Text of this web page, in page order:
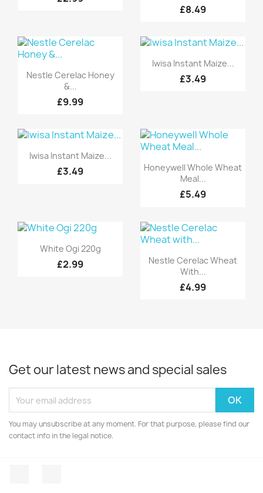
£8.49
Quick view
Nestle Cerelac Honey
&...
£9.99
Quick view
Iwisa Instant Maize...
£3.49
Quick view
Iwisa Instant Maize...
£3.49 Quick view
Honeywell Whole Wheat
Meal...
£5.49
Quick view
White Ogi 220g
£2.99 Quick view
Nestle Cerelac Wheat
With...
£4.99
Get our latest news and special sales
You may unsubscribe at any moment. For that purpose, please find our
contact info in the legal notice.